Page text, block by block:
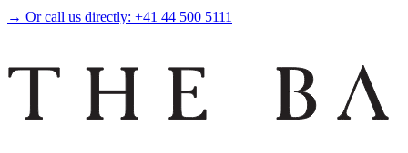
→ Or call us directly: +41 44 500 5111